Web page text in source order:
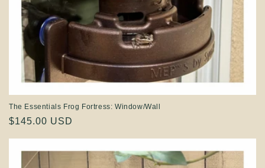
The Essentials Frog Fortress: Window/Wall
Regular
$145.00 USD